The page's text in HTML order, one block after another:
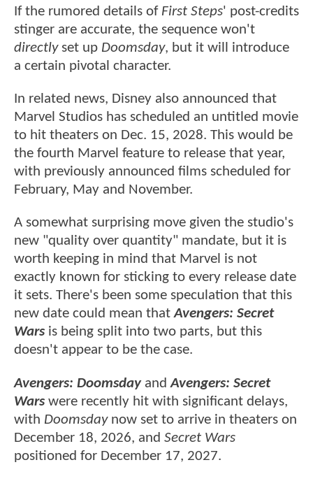
If the rumored details of First Steps' post-credits
stinger are accurate, the sequence won't
directlyset up Doomsday, but it will introduce
a certain pivotal character.
In related news, Disney also announced that
Marvel Studios has scheduled an untitled movie
to hit theaters on Dec. 15, 2028. This would be
the fourth Marvel feature to release that year,
with previously announced films scheduled for
February, May and November.
A somewhat surprising move given the studio's
new "quality over quantity" mandate, but it is
worth keeping in mind that Marvel is not
exactly known for sticking to every release date
it sets. There's been some speculation that this
new date could mean thatAvengers: Secret
Wars is being split into two parts, but this
doesn't appear to be the case.
Avengers: Doomsday and Avengers: Secret
Wars were recently hit with significant delays,
with Doomsdaynow set to arrive in theaters on
December 18, 2026, and Secret Wars
positioned for December 17, 2027.